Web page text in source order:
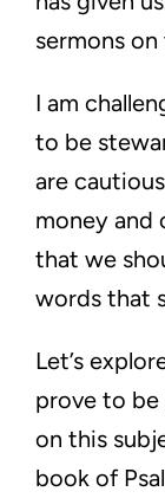
sermons
I am
to be
are
money and
that we
words that
Let’s
prove to
on this
book of